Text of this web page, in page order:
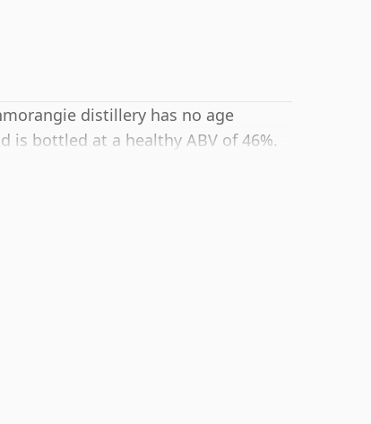
distillery has no age
is bottled at a healthy ABV of 46%.